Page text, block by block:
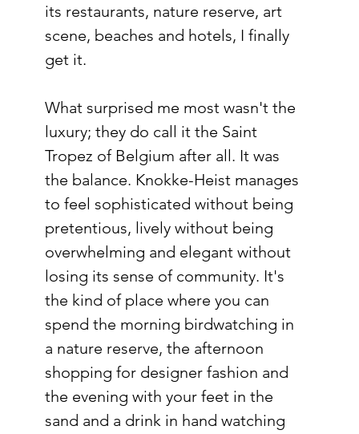
its restaurants, nature reserve, art
scene, beaches and hotels, I finally
get it.
What surprised me most wasn't the
luxury; they do call it the Saint
Tropez of Belgium after all. It was
the balance. Knokke-Heist manages
to feel sophisticated without being
pretentious, lively without being
overwhelming and elegant without
losing its sense of community. It's
the kind of place where you can
spend the morning birdwatching in
a nature reserve, the afternoon
shopping for designer fashion and
the evening with your feet in the
sand and a drink in hand watching